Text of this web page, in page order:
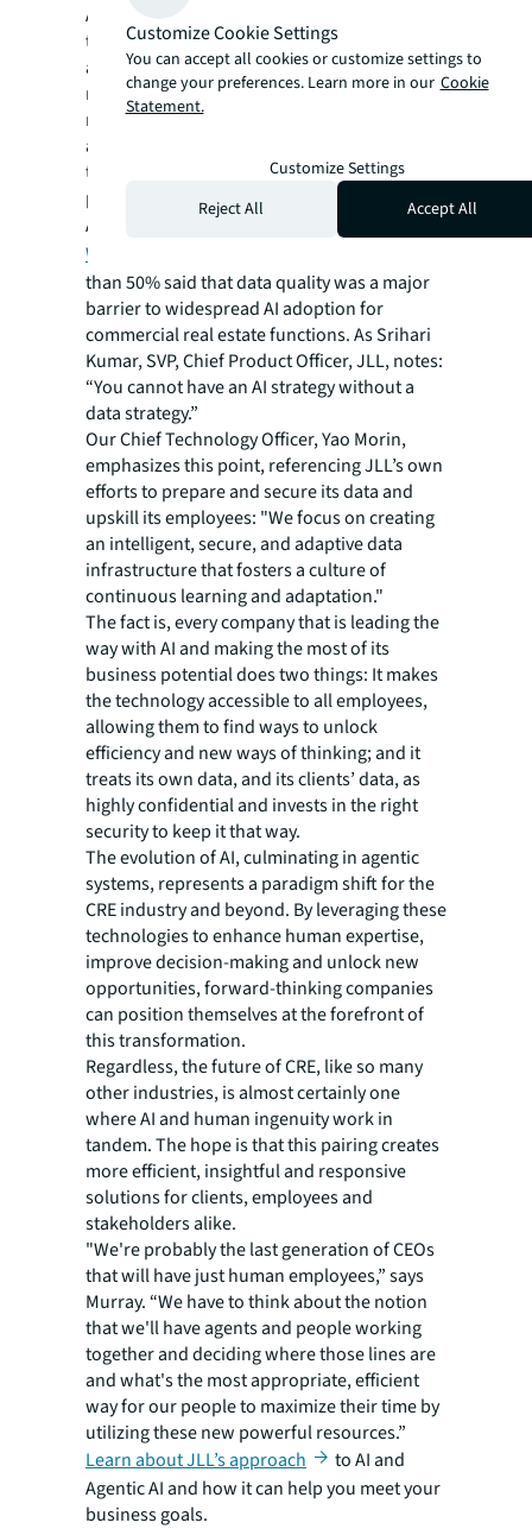
As the industry embraces these
transformative technologies, it's crucial to
address ethical considerations and ensure
responsible AI development. This includes
maintaining data quality and accuracy,
addressing potential biases and ensuring
transparency in AI decision-making
processes.
According to JLL’s most recent
Future of
Work survey
than 50% said that data quality was a major
barrier to widespread AI adoption for
commercial real estate functions. As Srihari
Kumar, SVP, Chief Product Officer, JLL, notes:
“You cannot have an AI strategy without a
data strategy.”
Our Chief Technology Officer, Yao Morin,
emphasizes this point, referencing JLL’s own
efforts to prepare and secure its data and
upskill its employees: "We focus on creating
an intelligent, secure, and adaptive data
infrastructure that fosters a culture of
continuous learning and adaptation."
The fact is, every company that is leading the
way with AI and making the most of its
business potential does two things: It makes
the technology accessible to all employees,
allowing them to find ways to unlock
efficiency and new ways of thinking; and it
treats its own data, and its clients’ data, as
highly confidential and invests in the right
security to keep it that way.
The evolution of AI, culminating in agentic
systems, represents a paradigm shift for the
CRE industry and beyond. By leveraging these
technologies to enhance human expertise,
improve decision-making and unlock new
opportunities, forward-thinking companies
can position themselves at the forefront of
this transformation.
Regardless, the future of CRE, like so many
other industries, is almost certainly one
where AI and human ingenuity work in
tandem. The hope is that this pairing creates
more efficient, insightful and responsive
solutions for clients, employees and
stakeholders alike.
"We're probably the last generation of CEOs
that will have just human employees,” says
Murray. “We have to think about the notion
that we'll have agents and people working
together and deciding where those lines are
and what's the most appropriate, efficient
way for our people to maximize their time by
utilizing these new powerful resources.”
Learn about JLL’s approach
to AI and
Agentic AI and how it can help you meet your
business goals.
Customize Cookie Settings
You can accept all cookies or customize settings to
change your preferences. Learn more in our Cookie
Statement.
Customize Settings
Reject All
Accept All